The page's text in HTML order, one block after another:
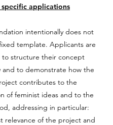
specific applications
intentionally does not
template. Applicants are
to structure their concept
and to demonstrate how the
contributes to the
of feminist ideas and to the
addressing in particular:
relevance of the project and